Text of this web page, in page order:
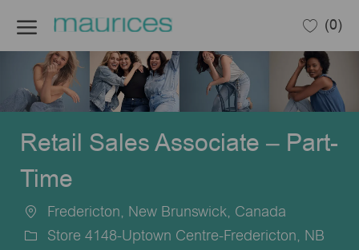
(0)
Retail Sales Associate – Part-
Time
Location
Fredericton, New Brunswick, Canada
Store 4148-Uptown Centre-Fredericton, NB